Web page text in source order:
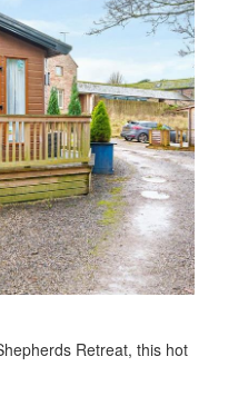
Retreat, this hot